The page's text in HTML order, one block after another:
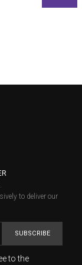
to deliver our
SUBSCRIBE
to the